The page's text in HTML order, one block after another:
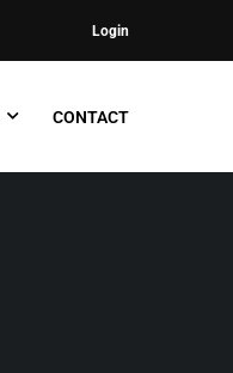
Login
CONTACT